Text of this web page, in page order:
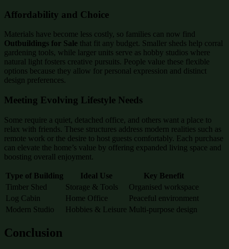
Affordability and Choice
Materials have become less costly, so families can now find
Outbuildings for Sale that fit any budget. Smaller sheds help corral
gardening tools, while larger units serve as hobby studios where
natural light fosters creative pursuits. People value these flexible
options because they allow for personal expression and distinct
design preferences.
Meeting Evolving Lifestyle Needs
Some require a quiet, detached office, and others want a place to
relax with friends. These structures address modern realities such as
remote work or the desire to host guests comfortably. Each purchase
can elevate the home’s value by offering expanded living space and
boosting overall enjoyment.
Type of Building Ideal Use
Key Benefit
Timber Shed
Storage & Tools
Organised workspace
Log Cabin
Home Office
Peaceful environment
Modern Studio
Hobbies & Leisure Multi-purpose design
Conclusion